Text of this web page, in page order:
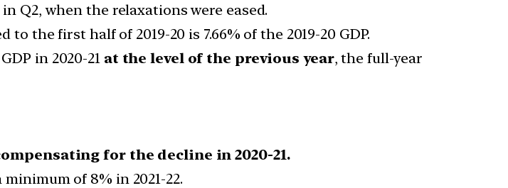
Q2, when the relaxations were eased.
to the first half of 2019-20 is 7.66% of the 2019-20 GDP.
in 2020-21 at the level of the previous year, the full-year
for the decline in 2020-21.
of 8% in 2021-22.